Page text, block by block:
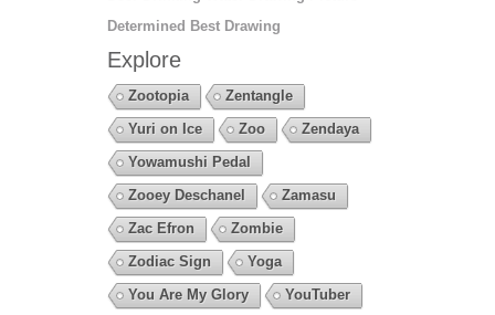
Determined Best Drawing
Explore
Zootopia
Zentangle
Yuri on Ice
Zoo
Zendaya
Yowamushi Pedal
Zooey Deschanel
Zamasu
Zac Efron
Zombie
Zodiac Sign
Yoga
You Are My Glory
YouTuber